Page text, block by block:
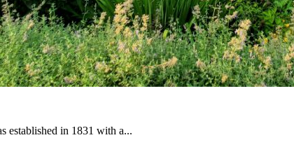
established in 1831 with a...